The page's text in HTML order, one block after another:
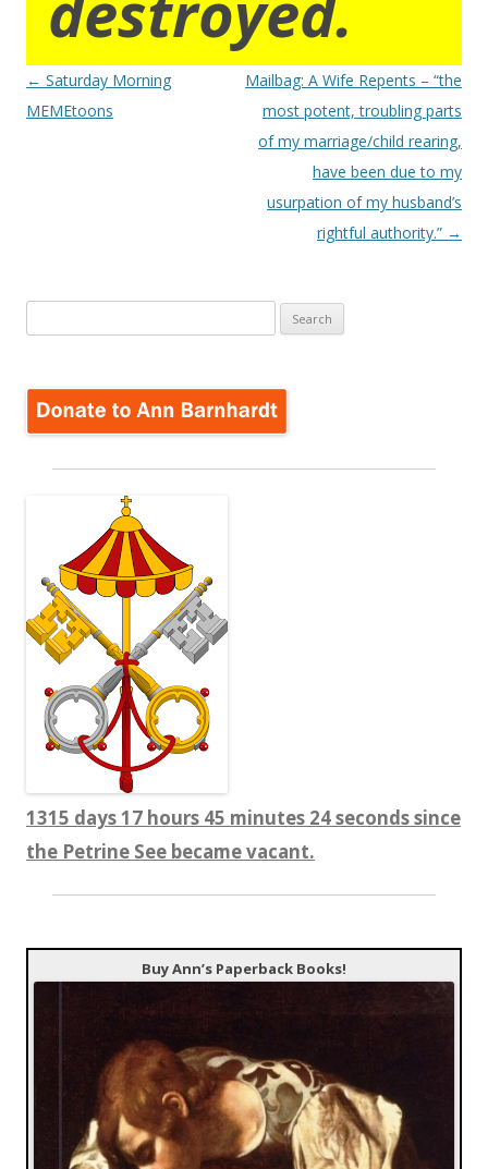
Post
navigation
← Saturday Morning
MEMEtoons
Mailbag: A Wife Repents – “the
most potent, troubling parts
of my marriage/child rearing,
have been due to my
usurpation of my husband’s
rightful authority.” →
for:
1315 days 17 hours 45 minutes 25 seconds since
the Petrine See became vacant.
Buy Ann’s Paperback Books!